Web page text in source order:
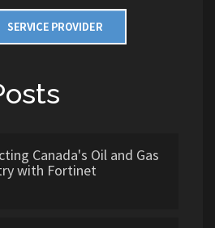
Canada's Oil and Gas
with Fortinet